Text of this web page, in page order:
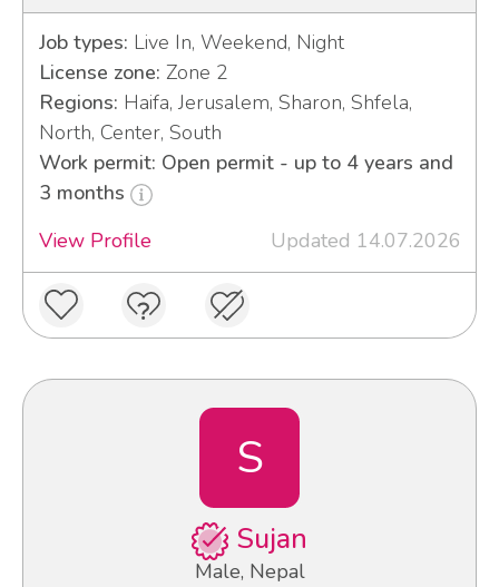
Job types: Live In, Weekend, Night
License zone: Zone 2
Regions: Haifa, Jerusalem, Sharon, Shfela,
North, Center, South
Work permit: Open permit - up to 4 years and
3 months
View Profile
Updated 14.07.2026
S
Sujan
Male, Nepal